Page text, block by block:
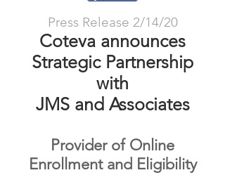
Press Release 2/14/20
Coteva announces
Strategic Partnership
with
JMS and Associates
Provider of Online
Enrollment and Eligibility